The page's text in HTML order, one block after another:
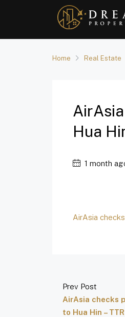
Home Real Estate
Hua
1 month
AirAsia
Prev Post
AirAsia checks
to Hua Hin –